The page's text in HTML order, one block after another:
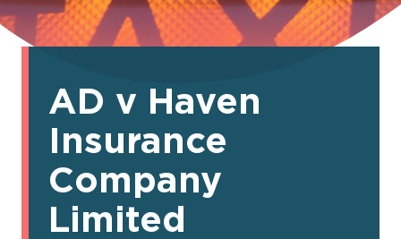
AD v Haven
Insurance
Company
Limited